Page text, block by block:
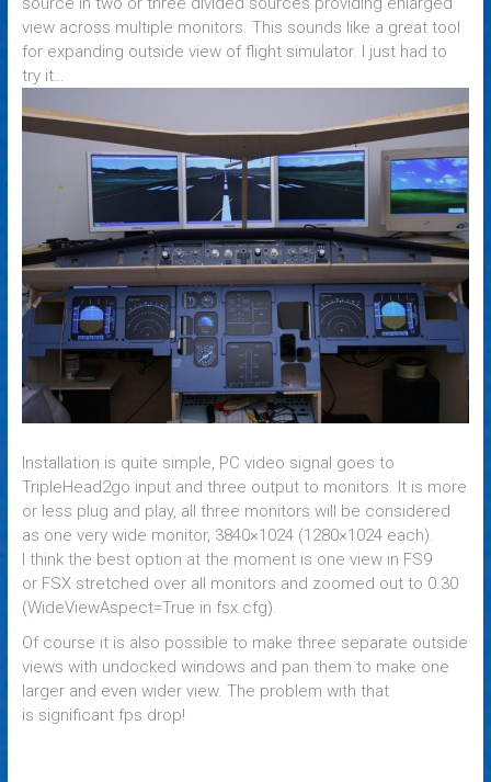
view across multiple monitors. This sounds like a great tool
for expanding outside view of flight simulator. I just had to
try it…
Installation is quite simple, PC video signal goes to
TripleHead2go input and three output to monitors. It is more
or less plug and play, all three monitors will be considered
as one very wide monitor, 3840×1024 (1280×1024 each).
I think the best option at the moment is one view in FS9
or FSX stretched over all monitors and zoomed out to 0.30
(WideViewAspect=True in fsx.cfg).
Of course it is also possible to make three separate outside
views with undocked windows and pan them to make one
larger and even wider view. The problem with that
is significant fps drop!